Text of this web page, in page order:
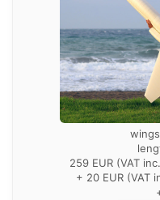
259 EUR (VAT
+ 20 EUR (VAT